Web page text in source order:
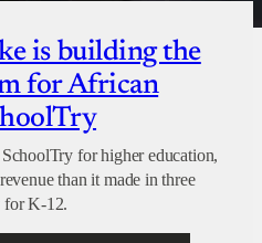
is building the
for African
for higher education,
than it made in three
for K-12.